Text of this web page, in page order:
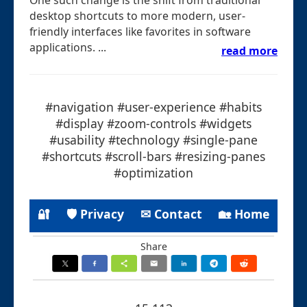
desktop shortcuts to more modern, user-
friendly interfaces like favorites in software
applications. ...
read more
#navigation #user-experience #habits
#display #zoom-controls #widgets
#usability #technology #single-pane
#shortcuts #scroll-bars #resizing-panes
#optimization
🔐 🛡 Privacy ✉ Contact 🏡 Home
Share